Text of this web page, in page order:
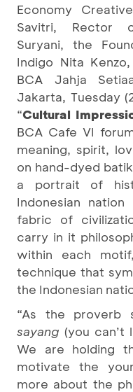
Economy
Savitri, Rector
Suryani, the
Indigo Nita
BCA Jahja
Jakarta, Tuesday
“Cultural
BCA Cafe VI
meaning, spirit,
on hand-dyed
a portrait of
Indonesian
fabric of
carry in it
within each
technique that
the Indonesian
“As the proverb
sayang (you can’t
We are holding
motivate the
more about the